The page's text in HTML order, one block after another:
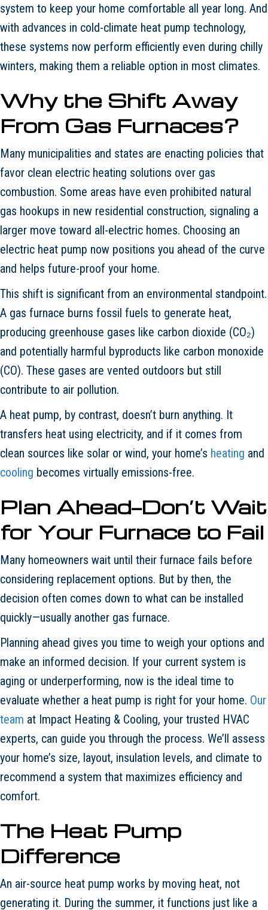
system to keep your home comfortable all year long. And
with advances in cold-climate heat pump technology,
these systems now perform efficiently even during chilly
winters, making them a reliable option in most climates.
Why the Shift Away
From Gas Furnaces?
Many municipalities and states are enacting policies that
favor clean electric heating solutions over gas
combustion. Some areas have even prohibited natural
gas hookups in new residential construction, signaling a
larger move toward all-electric homes. Choosing an
electric heat pump now positions you ahead of the curve
and helps future-proof your home.
This shift is significant from an environmental standpoint.
A gas furnace burns fossil fuels to generate heat,
producing greenhouse gases like carbon dioxide (CO₂)
and potentially harmful byproducts like carbon monoxide
(CO). These gases are vented outdoors but still
contribute to air pollution.
A heat pump, by contrast, doesn’t burn anything. It
transfers heat using electricity, and if it comes from
clean sources like solar or wind, your home’s heating and
cooling becomes virtually emissions-free.
Plan Ahead—Don’t Wait
for Your Furnace to Fail
Many homeowners wait until their furnace fails before
considering replacement options. But by then, the
decision often comes down to what can be installed
quickly—usually another gas furnace.
Planning ahead gives you time to weigh your options and
make an informed decision. If your current system is
aging or underperforming, now is the ideal time to
evaluate whether a heat pump is right for your home. Our
team at Impact Heating & Cooling, your trusted HVAC
experts, can guide you through the process. We’ll assess
your home’s size, layout, insulation levels, and climate to
recommend a system that maximizes efficiency and
comfort.
The Heat Pump
Difference
An air-source heat pump works by moving heat, not
generating it. During the summer, it functions just like a